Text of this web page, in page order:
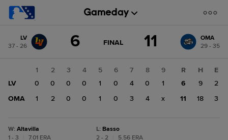
change: OMA
LV
37 - 26
6 GAME
FINAL 11
OMA
29 - 35
1 2 3 4 5 6 7 8
9
LV
0 0 0 0 1 0 4 0
1
OMA
1 2 0 0 1 0 3 4 x
R H
E
6
9
2
11
18 3
W: Altavilla
1 - 3
7.01 ERA
L: Basso
2 - 2
5.56 ERA